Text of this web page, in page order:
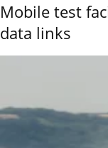
Mobile test
data links